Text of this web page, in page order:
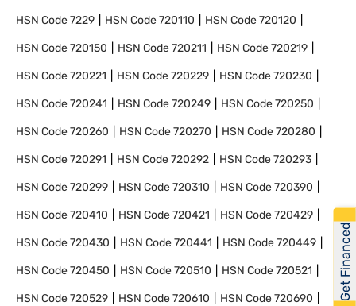
HSN Code7229 HSN Code720110 HSN Code720120
HSN Code720150 HSN Code720211 HSN Code720219
HSN Code720221 HSN Code720229 HSN Code720230
HSN Code720241 HSN Code720249 HSN Code720250
HSN Code720260 HSN Code720270 HSN Code720280
HSN Code720291 HSN Code720292 HSN Code720293
HSN Code720299 HSN Code720310 HSN Code720390
HSN Code720410 HSN Code720421 HSN Code720429
HSN Code720430 HSN Code720441 HSN Code720449
HSN Code720450 HSN Code720510 HSN Code720521
HSN Code720529 HSN Code720610 HSN Code720690 Get Financed